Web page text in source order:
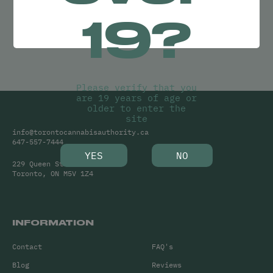
19?
Please verify that you
are 19 years of age or
older to enter the
site
YES NO
Try adjusting your search or
to find what you’re looking for.
info@torontocannabisauthority.ca
647-557-7444
229 Queen Street West
Toronto, ON M5V 1Z4
INFORMATION
Contact
FAQ's
Blog
Reviews